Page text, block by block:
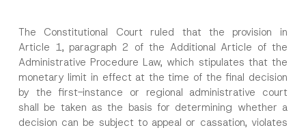
The Constitutional Court ruled that the provision in
Article 1, paragraph 2 of the Additional Article of the
Administrative Procedure Law, which stipulates that the
monetary limit in effect at the time of the final decision
by the first-instance or regional administrative court
shall be taken as the basis for determining whether a
decision can be subject to appeal or cassation, violates